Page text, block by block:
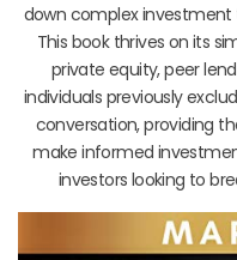
down complex
This book thrives on its
private equity, peer
individuals previously
conversation, providing
make informed
investors looking to